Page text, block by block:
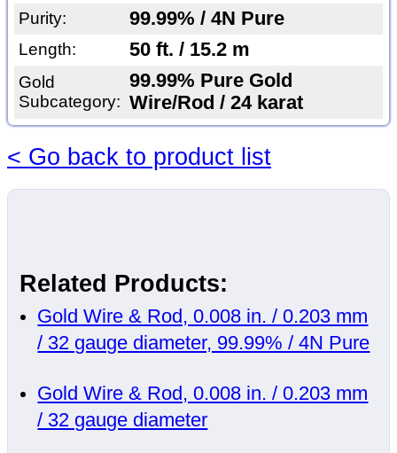
Purity: 99.99% / 4N Pure
Length: 50 ft. / 15.2 m
Gold
Subcategory:
99.99% Pure Gold
Wire/Rod / 24 karat
< Go back to product list
Related Products:
Gold Wire & Rod, 0.008 in. / 0.203 mm
/ 32 gauge diameter, 99.99% / 4N Pure
Gold Wire & Rod, 0.008 in. / 0.203 mm
/ 32 gauge diameter